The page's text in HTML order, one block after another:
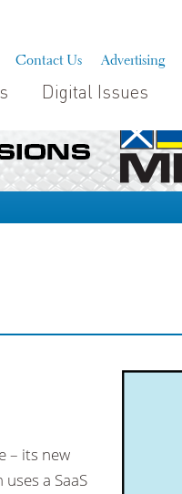
Contact Us Advertising
Digital Issues
– its new
a SaaS